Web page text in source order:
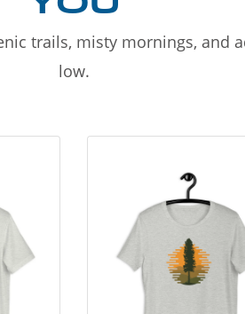
trails, misty mornings, and
low.